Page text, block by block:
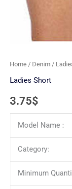
Home / Denim /
Ladies Short
3.75$
Model Name :
Category:
Minimum